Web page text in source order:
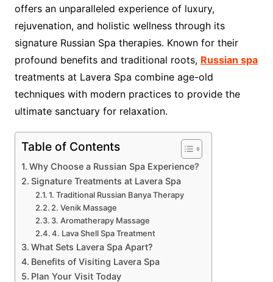
offers an unparalleled experience of luxury,
rejuvenation, and holistic wellness through its
signature Russian Spa therapies. Known for their
profound benefits and traditional roots, Russian spa
treatments at Lavera Spa combine age-old
techniques with modern practices to provide the
ultimate sanctuary for relaxation.
Table of Contents
Why Choose a Russian Spa Experience?
Signature Treatments at Lavera Spa
1. Traditional Russian Banya Therapy
2. Venik Massage
3. Aromatherapy Massage
4. Lava Shell Spa Treatment
What Sets Lavera Spa Apart?
Benefits of Visiting Lavera Spa
Plan Your Visit Today